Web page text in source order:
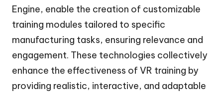
Engine, enable the creation of customizable
training modules tailored to specific
manufacturing tasks, ensuring relevance and
engagement. These technologies collectively
enhance the effectiveness of VR training by
providing realistic, interactive, and adaptable